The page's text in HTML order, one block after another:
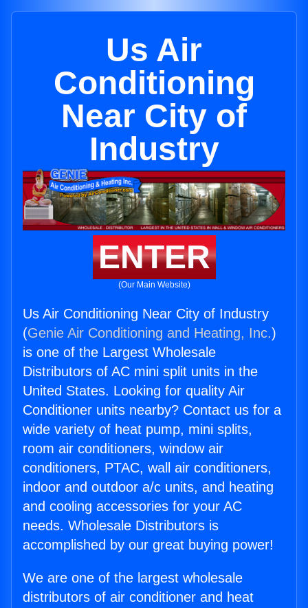
Us Air
Conditioning
Near City of
Industry
ENTER
(Our Main Website)
Us Air Conditioning Near City of Industry
(Genie Air Conditioning and Heating, Inc.)
is one of the Largest Wholesale
Distributors of AC mini split units in the
United States. Looking for quality Air
Conditioner units nearby? Contact us for a
wide variety of heat pump, mini splits,
room air conditioners, window air
conditioners, PTAC, wall air conditioners,
indoor and outdoor a/c units, and heating
and cooling accessories for your AC
needs. Wholesale Distributors is
accomplished by our great buying power!
We are one of the largest wholesale
distributors of air conditioner and heat